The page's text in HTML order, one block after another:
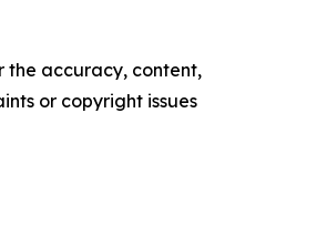
the accuracy, content,
or copyright issues